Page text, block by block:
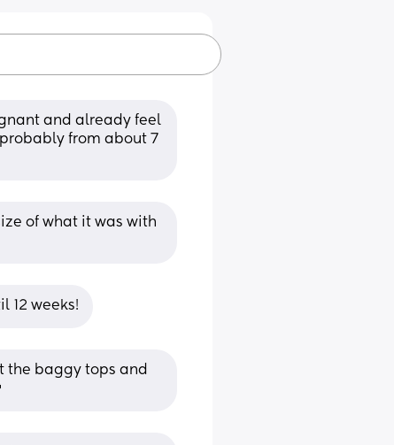
and already feel
from about 7
of what it was with
12 weeks!
the baggy tops and